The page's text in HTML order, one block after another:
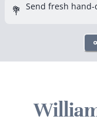
💐 Send fresh